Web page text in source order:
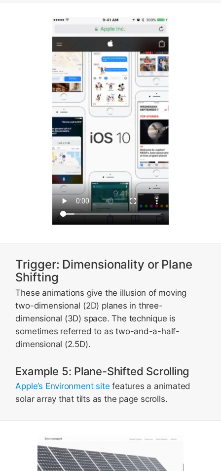
Trigger: Dimensionality or Plane
Shifting
These animations give the illusion of moving
two-dimensional (2D) planes in three-
dimensional (3D) space. The technique is
sometimes referred to as two-and-a-half-
dimensional (2.5D).
Example 5: Plane-Shifted Scrolling
Apple’s Environment site features a animated
solar array that tilts as the page scrolls.